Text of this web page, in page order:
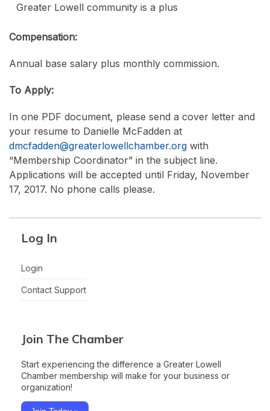
Greater Lowell community is a plus
Compensation:
Annual base salary plus monthly commission.
To Apply:
In one PDF document, please send a cover letter and
your resume to Danielle McFadden at
dmcfadden@greaterlowellchamber.org with
“Membership Coordinator” in the subject line.
Applications will be accepted until Friday, November
17, 2017. No phone calls please.
Log In
Login
Contact Support
Join The Chamber
Start experiencing the difference a Greater Lowell
Chamber membership will make for your business or
organization!